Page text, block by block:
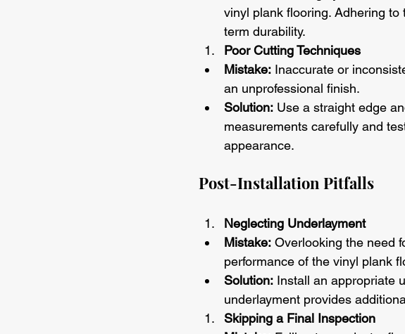
vinyl plank flooring. Adhering
term durability.
Poor Cutting Techniques
Mistake: Inaccurate or
an unprofessional finish.
Solution: Use a straight edge
measurements carefully and
appearance.
Post-Installation Pitfalls
Neglecting Underlayment
Mistake: Overlooking the need
performance of the vinyl plank
Solution: Install an appropriate
underlayment provides
Skipping a Final Inspection